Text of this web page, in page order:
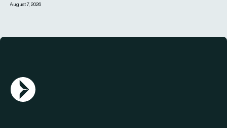
August 7, 2026
AGN Logo